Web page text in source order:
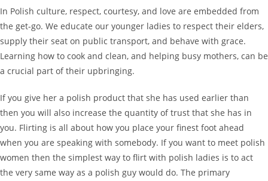
In Polish culture, respect, courtesy, and love are embedded from
the get-go. We educate our younger ladies to respect their elders,
supply their seat on public transport, and behave with grace.
Learning how to cook and clean, and helping busy mothers, can be
a crucial part of their upbringing.
If you give her a polish product that she has used earlier than
then you will also increase the quantity of trust that she has in
you. Flirting is all about how you place your finest foot ahead
when you are speaking with somebody. If you want to meet polish
women then the simplest way to flirt with polish ladies is to act
the very same way as a polish guy would do. The primary